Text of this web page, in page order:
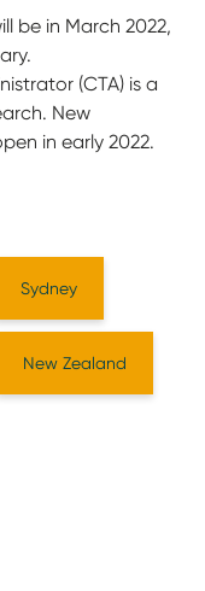
be in March 2022,
(CTA) is a
New
in early 2022.
Sydney
New Zealand